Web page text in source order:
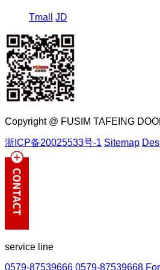
Tmall JD
Copyright @ FUSIM TAFEING
浙ICP备20025533号-1 Sitemap
service line
0579-87539666 0579-87539668